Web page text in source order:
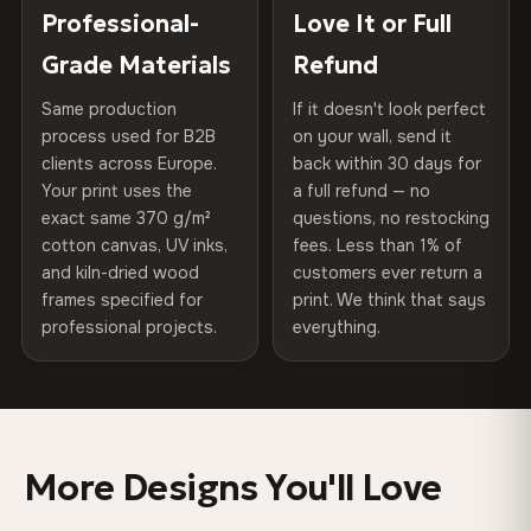
100% Polyester
75% Cotton, 25% Polyester
300 g/m² · Matte finish
100% Cotton
370 g/m² · Premium matte finish
SHIPPING & CUSTOM SIZES
Shipped across the EU. Custom sizes available on
Colors That Won't Fade
UV-resistant inks rated for long-term color retention —
Hanging System
Ready to hang — hardware
Protective Coating UV-resistant varnish
Indoor/Outdoor Indoor use recommended
Made In Bulgaria, EU
Product Code VH-CP-0540
placed in a custom-fit reinforced cardboard box. Thousands
arrives gallery-ready.
Read full Shipping & Returns policy
Professional-
Grade Materials
Same production
process used for B2B
clients across Europe.
Your print uses the
exact same 370 g/m²
cotton canvas, UV inks,
and kiln-dried wood
frames specified for
professional projects.
Love It or Full
Refund
If it doesn't look perfect
on your wall, send it
back within 30 days for
a full refund — no
questions, no restocking
fees. Less than 1% of
customers ever return a
print. We think that says
everything.
More Designs You'll Love